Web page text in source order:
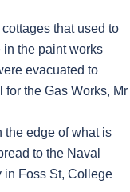
that used to
in the paint works
evacuated to
the Gas Works, Mr
the edge of what is
to the Naval
in Foss St, College